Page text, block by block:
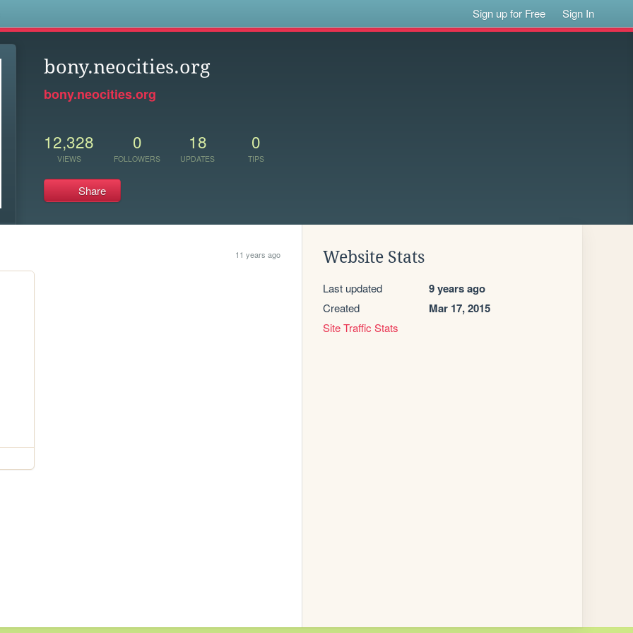
Sign up for Free Sign In
bony.neocities.org
bony.neocities.org
12,328
VIEWS
0
FOLLOWERS
18
UPDATES
0
TIPS
Share
11 years ago Website Stats
Last updated 9 years ago
Created Mar 17, 2015
Site Traffic Stats